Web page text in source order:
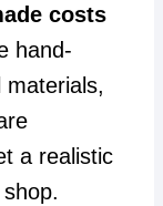
costs
hand-
materials,
a realistic